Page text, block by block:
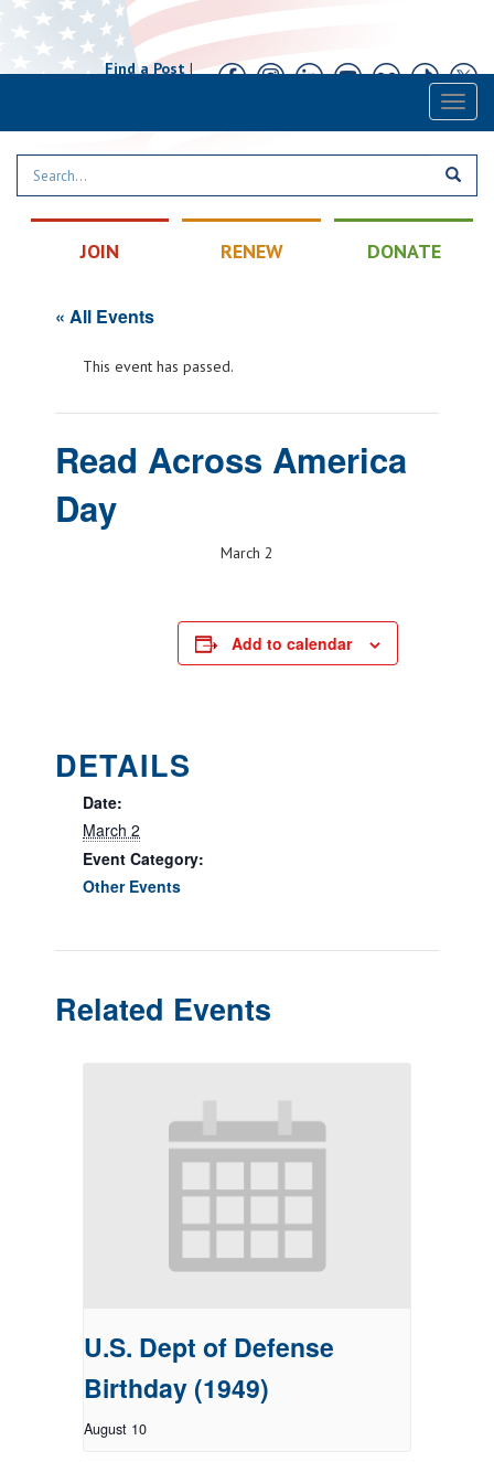
Find a Post|
JOIN RENEW DONATE
« All Events
This event has passed.
Read Across America
Day
March 2
Add to calendar
DETAILS
Date:
March 2
Event Category:
Other Events
Related Events
U.S. Dept of Defense
Birthday (1949)
August 10